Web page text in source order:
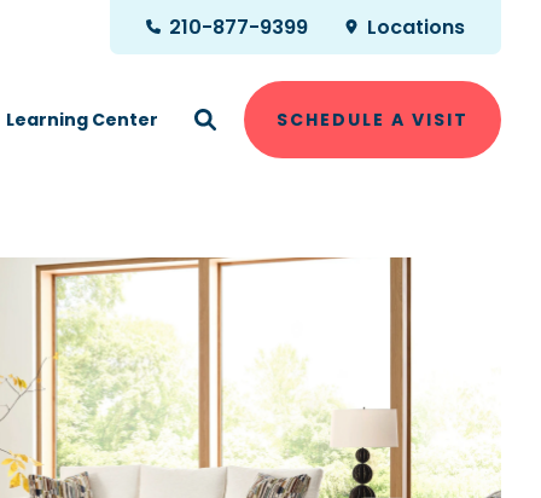
210-877-9399 Locations
Learning Center SCHEDULE A VISIT